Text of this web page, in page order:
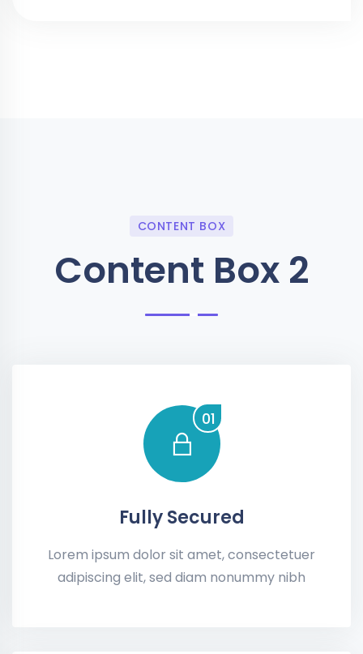
CONTENT BOX
Content Box 2
01
Fully Secured
Lorem ipsum dolor sit amet, consectetuer
adipiscing elit, sed diam nonummy nibh